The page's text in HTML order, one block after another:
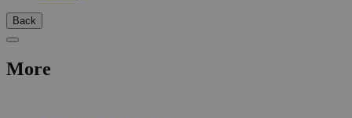
Back
More